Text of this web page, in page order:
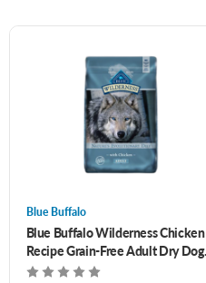
Blue Buffalo
Blue Buffalo Wilderness Chicken
Recipe Grain-Free Adult Dry Dog
Food